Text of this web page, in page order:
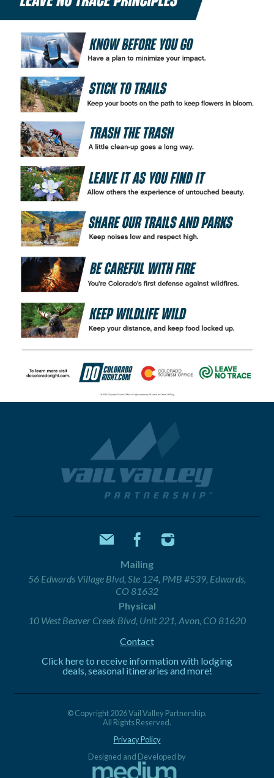
Mailing
56 Edwards Village Blvd, Ste 124, PMB #539, Edwards,
CO 81632
Physical
10 West Beaver Creek Blvd, Unit 221, Avon, CO 81620
Contact
Click here to receive information with lodging
deals, seasonal itineraries and more!
© Copyright 2026 Vail Valley Partnership.
All Rights Reserved.
Privacy Policy
Designed and Developed by